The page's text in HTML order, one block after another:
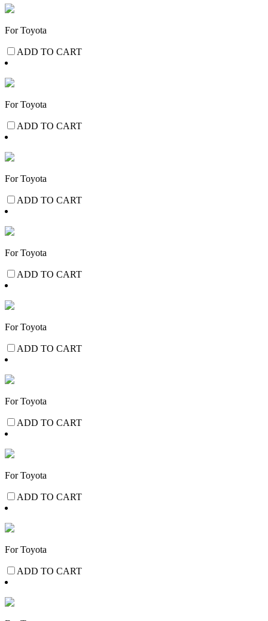
For Toyota
ADD TO CART
For Toyota
ADD TO CART
For Toyota
ADD TO CART
For Toyota
ADD TO CART
For Toyota
ADD TO CART
For Toyota
ADD TO CART
For Toyota
ADD TO CART
For Toyota
ADD TO CART